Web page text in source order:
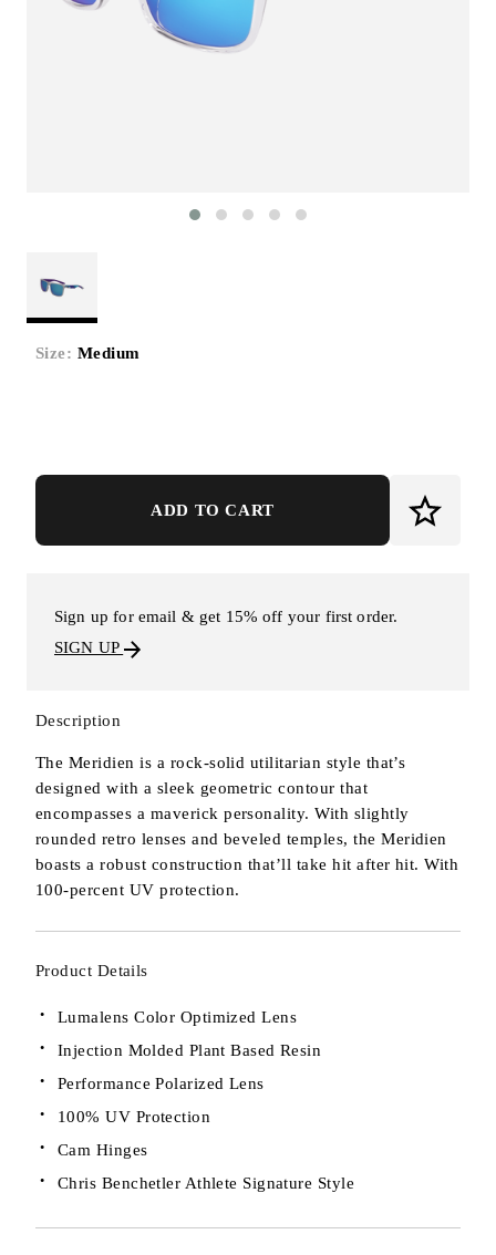
Size: Medium
ADD TO CART
Sign up for email & get 15% off your first order.
SIGN UP
Description
The Meridien is a rock-solid utilitarian style that’s
designed with a sleek geometric contour that
encompasses a maverick personality. With slightly
rounded retro lenses and beveled temples, the Meridien
boasts a robust construction that’ll take hit after hit. With
100-percent UV protection.
Product Details
Lumalens Color Optimized Lens
Injection Molded Plant Based Resin
Performance Polarized Lens
100% UV Protection
Cam Hinges
Chris Benchetler Athlete Signature Style